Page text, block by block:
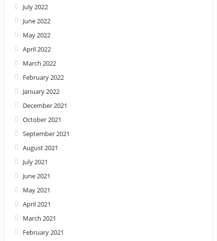
July 2022
June 2022
May 2022
April 2022
March 2022
February 2022
January 2022
December 2021
October 2021
September 2021
August 2021
July 2021
June 2021
May 2021
April 2021
March 2021
February 2021